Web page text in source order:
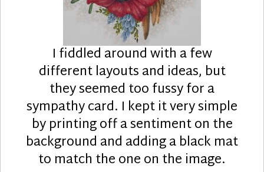
I fiddled around with a few
different layouts and ideas, but
they seemed too fussy for a
sympathy card. I kept it very simple
by printing off a sentiment on the
background and adding a black mat
to match the one on the image.